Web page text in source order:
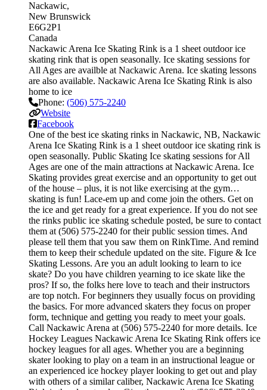
Nackawic
New Brunswick
E6G2P1
Canada
Nackawic Arena Ice Skating Rink is a 1 sheet outdoor ice
skating rink that is open seasonally. Ice skating sessions for
All Ages are availble at Nackawic Arena. Ice skating lessons
are also available. Nackawic Arena Ice Skating Rink is also
home to ice
Phone: (506) 575-2240
Website
Facebook
One of the best ice skating rinks in Nackawic, NB, Nackawic
Arena Ice Skating Rink is a 1 sheet outdoor ice skating rink is
open seasonally. Public Skating Ice skating sessions for All
Ages are one of the main attractions at Nackawic Arena. Ice
Skating provides great exercise and an opportunity to get out
of the house – plus, it is not like exercising at the gym…
skating is fun! Lace-em up and come join the others. Get on
the ice and get ready for a great experience. If you do not see
the rinks public ice skating schedule posted, be sure to contact
them at (506) 575-2240 for their public session times. And
please tell them that you saw them on RinkTime. And remind
them to keep their schedule updated on the site. Figure & Ice
Skating Lessons. Are you an adult looking to learn to ice
skate? Do you have children yearning to ice skate like the
pros? If so, the folks here love to teach and their instructors
are top notch. For beginners they usually focus on providing
the basics. For more advanced skaters they focus on proper
form, technique and getting you ready to meet your goals.
Call Nackawic Arena at (506) 575-2240 for more details. Ice
Hockey Leagues Nackawic Arena Ice Skating Rink offers ice
hockey leagues for all ages. Whether you are a beginning
skater looking to play on a team in an instructional league or
an experienced ice hockey player looking to get out and play
with others of a similar caliber, Nackawic Arena Ice Skating